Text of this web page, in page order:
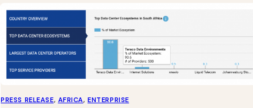
PRESS RELEASE, AFRICA, ENTERPRISE